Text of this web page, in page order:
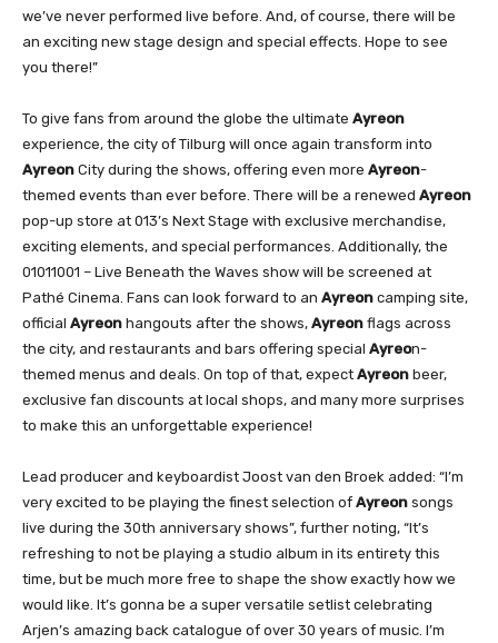
we’ve never performed live before. And, of course, there will be
an exciting new stage design and special effects. Hope to see
you there!”
To give fans from around the globe the ultimate Ayreon
experience, the city of Tilburg will once again transform into
Ayreon City during the shows, offering even more Ayreon-
themed events than ever before. There will be a renewed Ayreon
pop-up store at 013’s Next Stage with exclusive merchandise,
exciting elements, and special performances. Additionally, the
01011001 – Live Beneath the Waves show will be screened at
Pathé Cinema. Fans can look forward to an Ayreon camping site,
official Ayreon hangouts after the shows, Ayreon flags across
the city, and restaurants and bars offering special Ayreon-
themed menus and deals. On top of that, expect Ayreon beer,
exclusive fan discounts at local shops, and many more surprises
to make this an unforgettable experience!
Lead producer and keyboardist Joost van den Broek added: “I’m
very excited to be playing the finest selection of Ayreon songs
live during the 30th anniversary shows”, further noting, “It’s
refreshing to not be playing a studio album in its entirety this
time, but be much more free to shape the show exactly how we
would like. It’s gonna be a super versatile setlist celebrating
Arjen’s amazing back catalogue of over 30 years of music. I’m